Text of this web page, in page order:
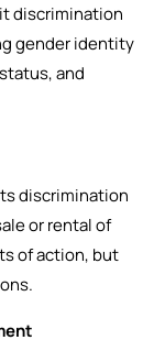
discrimination
gender identity
and
discrimination
or rental of
of action, but